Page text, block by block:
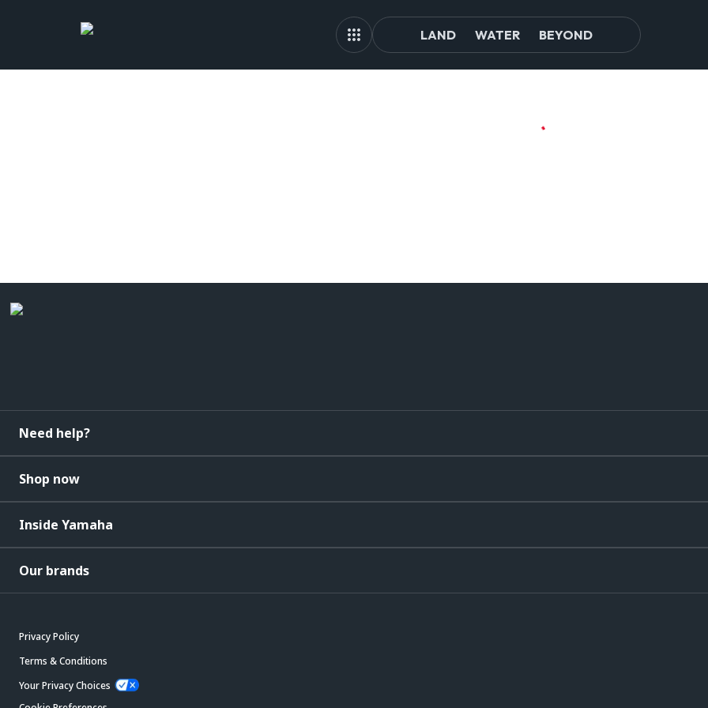
LAND WATER BEYOND
Need help?
Shop now
Inside Yamaha
Our brands
Privacy Policy
Terms & Conditions
Your Privacy Choices